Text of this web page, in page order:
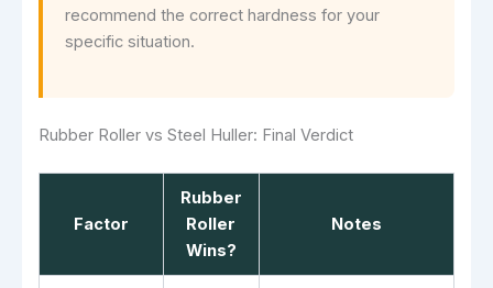
recommend the correct hardness for your
specific situation.
Rubber Roller vs Steel Huller: Final Verdict
Factor
Rubber
Roller
Wins?
Notes